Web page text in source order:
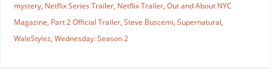
mystery, Netflix Series Trailer, Netflix Trailer, Out and About NYC
Magazine, Part 2 Official Trailer, Steve Buscemi, Supernatural,
WaleStylez, Wednesday: Season 2